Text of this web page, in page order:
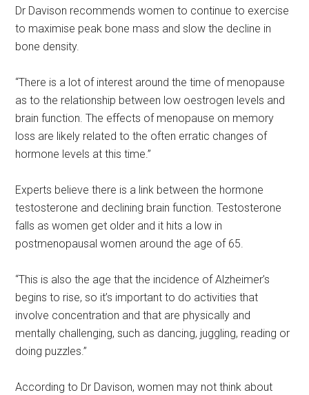
Dr Davison recommends women to continue to exercise
to maximise peak bone mass and slow the decline in
bone density.
“There is a lot of interest around the time of menopause
as to the relationship between low oestrogen levels and
brain function. The effects of menopause on memory
loss are likely related to the often erratic changes of
hormone levels at this time.”
Experts believe there is a link between the hormone
testosterone and declining brain function. Testosterone
falls as women get older and it hits a low in
postmenopausal women around the age of 65.
“This is also the age that the incidence of Alzheimer’s
begins to rise, so it’s important to do activities that
involve concentration and that are physically and
mentally challenging, such as dancing, juggling, reading or
doing puzzles.”
According to Dr Davison, women may not think about